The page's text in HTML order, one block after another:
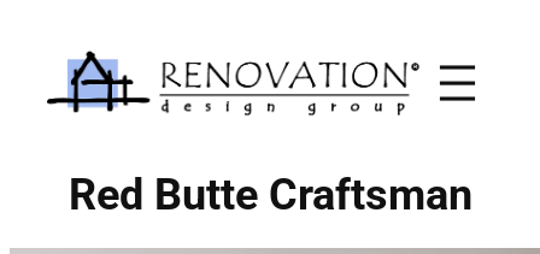
content
Red Butte Craftsman